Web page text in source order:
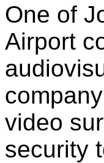
One of
Airport
video
security